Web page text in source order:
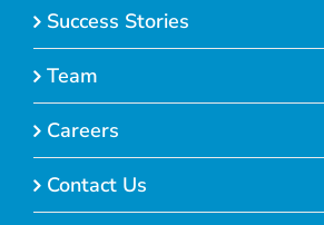
Success Stories
Team
Careers
Contact Us